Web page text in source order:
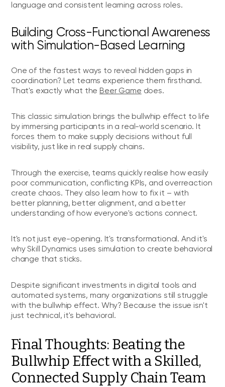
language and consistent learning across roles.
Building Cross-Functional Awareness
with Simulation-Based Learning
One of the fastest ways to reveal hidden gaps in
coordination? Let teams experience them firsthand.
That's exactly what the Beer Game does.
This classic simulation brings the bullwhip effect to life
by immersing participants in a real-world scenario. It
forces them to make supply decisions without full
visibility, just like in real supply chains.
Through the exercise, teams quickly realise how easily
poor communication, conflicting KPIs, and overreaction
create chaos. They also learn how to fix it – with
better planning, better alignment, and a better
understanding of how everyone's actions connect.
It's not just eye-opening. It's transformational. And it's
why Skill Dynamics uses simulation to create behavioral
change that sticks.
Despite significant investments in digital tools and
automated systems, many organizations still struggle
with the bullwhip effect. Why? Because the issue isn't
just technical, it's behavioral.
Final Thoughts: Beating the
Bullwhip Effect with a Skilled,
Connected Supply Chain Team